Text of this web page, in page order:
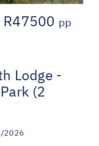
R47500 pp
Lodge -
(2
2026